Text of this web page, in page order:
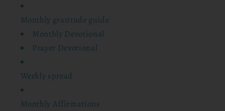
Monthly gratitude guide
Monthly Devotional
Prayer Devotional
Weekly spread
Monthly Affirmations